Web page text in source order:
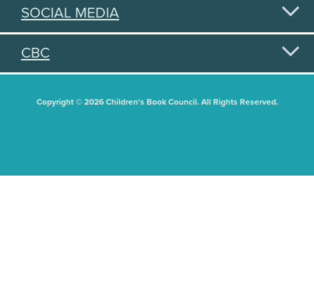
SOCIAL MEDIA
CBC
Copyright © 2026 Children's Book Council. All Rights Reserved.